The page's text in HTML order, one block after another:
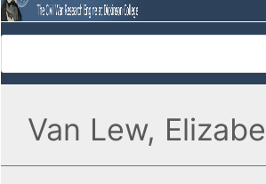
Van Lew,